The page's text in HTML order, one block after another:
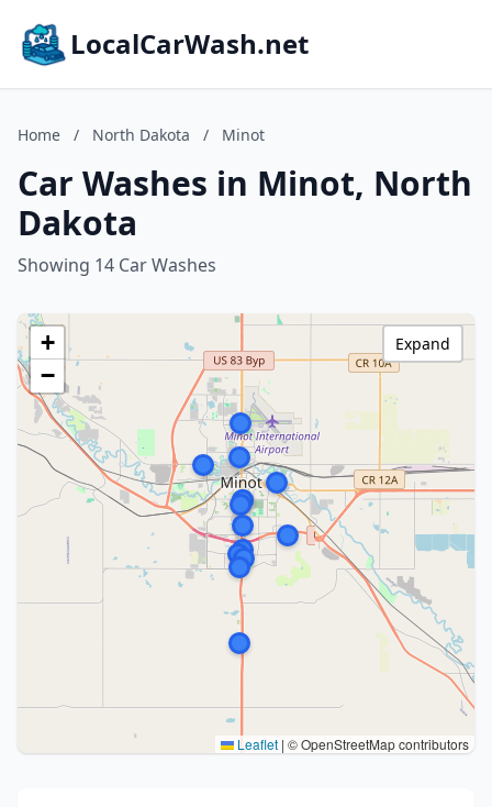
LocalCarWash.net
Home / North Dakota / Minot
Car Washes in Minot, North
Dakota
Showing 14 Car Washes
+
−
Leaflet | © OpenStreetMap contributors
Expand